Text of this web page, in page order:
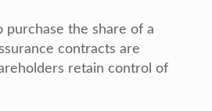
purchase the share of a
contracts are
retain control of